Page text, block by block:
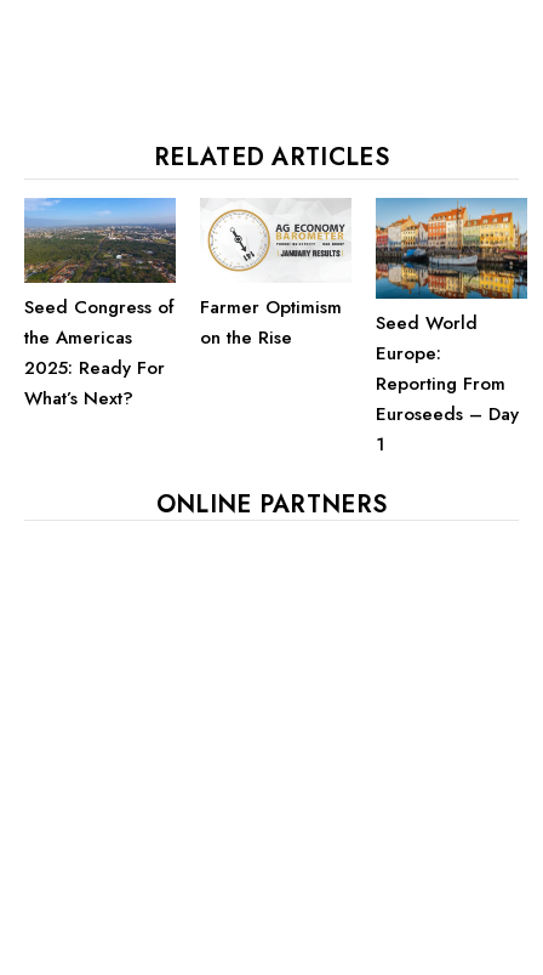
RELATED ARTICLES
Seed Congress of
the Americas
2025: Ready For
What’s Next?
Farmer Optimism
on the Rise
Seed World
Europe:
Reporting From
Euroseeds – Day
1
ONLINE PARTNERS